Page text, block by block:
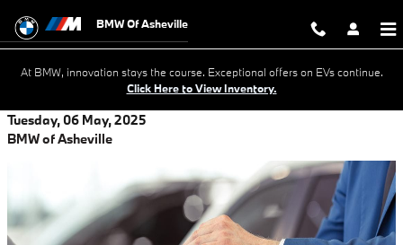
BMW Of Asheville
At BMW, innovation stays the course. Exceptional offers on EVs continue.
Click Here to View Inventory.
Tuesday, 06 May, 2025
BMW of Asheville